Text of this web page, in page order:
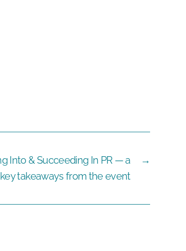
→
Into & Succeeding In PR — a
takeaways from the event